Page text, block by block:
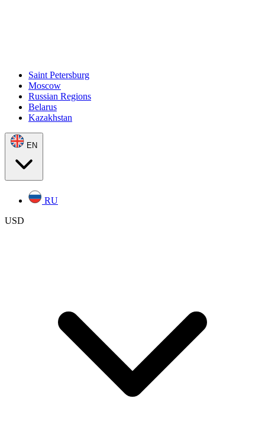
Saint Petersburg
Moscow
Russian Regions
Belarus
Kazakhstan
EN
RU
USD